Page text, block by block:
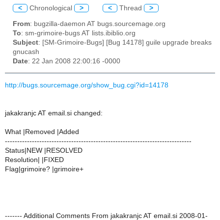
< Chronological > < Thread >
From: bugzilla-daemon AT bugs.sourcemage.org
To: sm-grimoire-bugs AT lists.ibiblio.org
Subject: [SM-Grimoire-Bugs] [Bug 14178] guile upgrade breaks
gnucash
Date: 22 Jan 2008 22:00:16 -0000
http://bugs.sourcemage.org/show_bug.cgi?id=14178
jakakranjc AT email.si changed:
What |Removed |Added
----------------------------------------------------------------------------
Status|NEW |RESOLVED
Resolution| |FIXED
Flag|grimoire? |grimoire+
------- Additional Comments From jakakranjc AT email.si 2008-01-